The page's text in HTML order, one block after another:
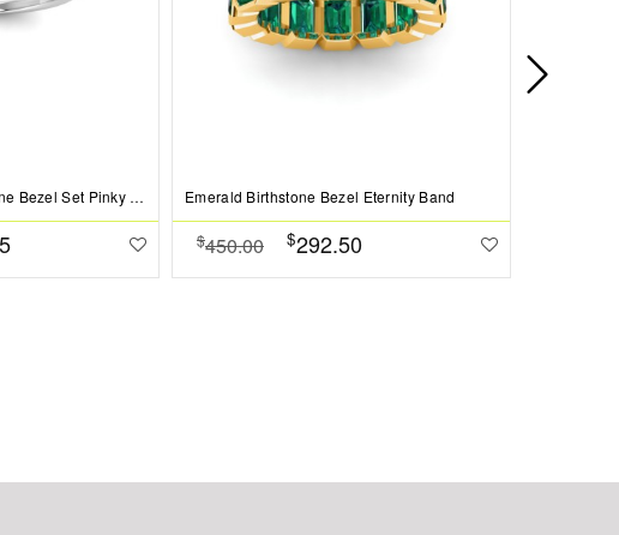
Round Emerald Birthstone Bezel Set Pinky Ring Emerald Birthstone Bezel Eternity Band
$450.00 $292.50